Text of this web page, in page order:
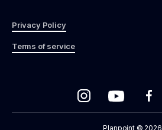
Privacy Policy
Terms of service
Planpoint © 2026